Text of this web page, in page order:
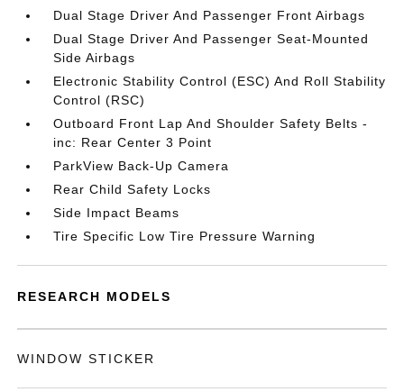
Dual Stage Driver And Passenger Front Airbags
Dual Stage Driver And Passenger Seat-Mounted
Side Airbags
Electronic Stability Control (ESC) And Roll Stability
Control (RSC)
Outboard Front Lap And Shoulder Safety Belts -
inc: Rear Center 3 Point
ParkView Back-Up Camera
Rear Child Safety Locks
Side Impact Beams
Tire Specific Low Tire Pressure Warning
RESEARCH MODELS
WINDOW STICKER